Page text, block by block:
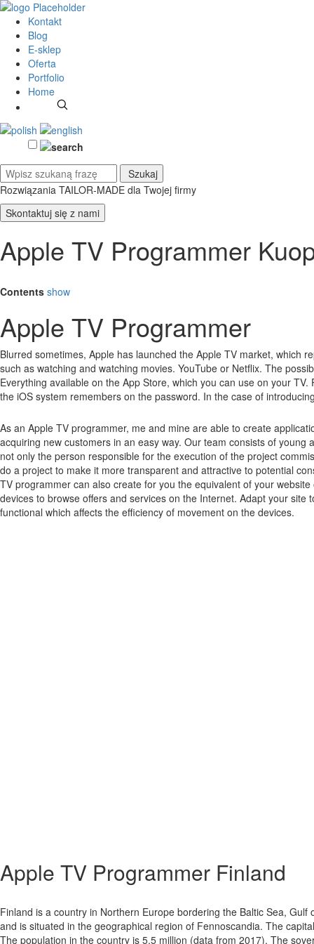
Kontakt
Blog
E-sklep
Oferta
Portfolio
Home
Rozwiązania TAILOR-MADE dla Twojej firmy
Skontaktuj się z nami
Apple TV Programmer
Contents show
Apple TV Programmer
Blurred sometimes, Apple has launched the Apple TV market, which
such as watching and watching movies. YouTube or Netflix. The
Everything available on the App Store, which you can use on your TV.
the iOS system remembers on the password. In the case of
As an Apple TV programmer, me and mine are able to create
acquiring new customers in an easy way. Our team consists of
not only the person responsible for the execution of the project
do a project to make it more transparent and attractive to potential
TV programmer can also create for you the equivalent of your
devices to browse offers and services on the Internet. Adapt your
functional which affects the efficiency of movement on the devices.
Apple TV Programmer Finland
Finland is a country in Northern Europe bordering the Baltic Sea,
and is situated in the geographical region of Fennoscandia. The
The population in the country is 5,5 million (data from 2017). The